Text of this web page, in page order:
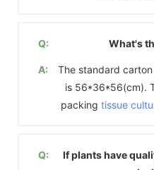
Q: What's
A:
The standard
is 56*36*56(cm).
packing tissue
Q:
If plants have